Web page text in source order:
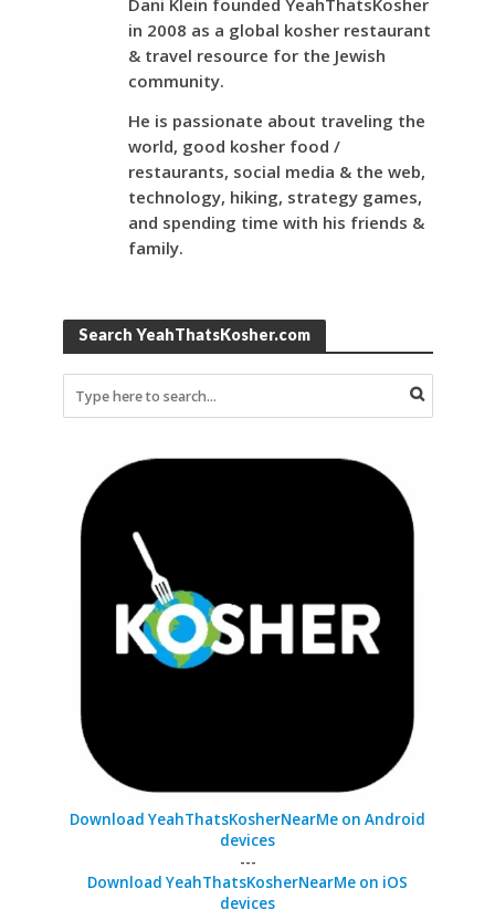
in 2008 as a global kosher restaurant
& travel resource for the Jewish
community.
He is passionate about traveling the
world, good kosher food /
restaurants, social media & the web,
technology, hiking, strategy games,
and spending time with his friends &
family.
Search YeahThatsKosher.com
Download YeahThatsKosherNearMe on Android
devices
---
Download YeahThatsKosherNearMe on iOS
devices